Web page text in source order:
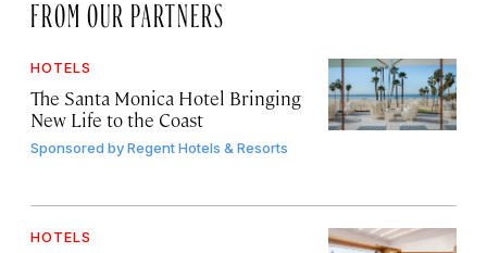
FROM OUR PARTNERS
HOTELS
The Santa Monica Hotel Bringing
New Life to the Coast
Sponsored byRegent Hotels & Resorts
HOTELS